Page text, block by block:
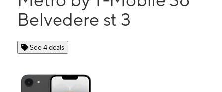
Belvedere st 3
See 4 deals